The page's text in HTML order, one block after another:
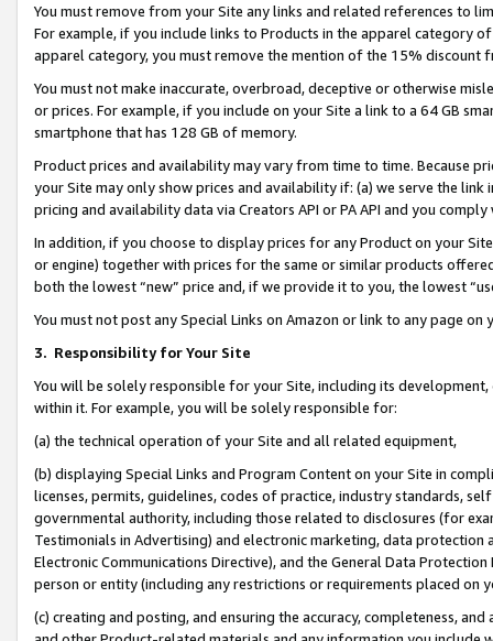
You must remove from your Site any links and related references to
For example, if you include links to Products in the apparel category
apparel category, you must remove the mention of the 15% discount
You must not make inaccurate, overbroad, deceptive or otherwise
or prices. For example, if you include on your Site a link to a 64 GB
smartphone that has 128 GB of memory.
Product prices and availability may vary from time to time. Because
your Site may only show prices and availability if: (a) we serve the
pricing and availability data via Creators API or PA API and you
In addition, if you choose to display prices for any Product on your
or engine) together with prices for the same or similar products
both the lowest “new” price and, if we provide it to you, the lowest
You must not post any Special Links on Amazon or link to any page
3. Responsibility for Your Site
You will be solely responsible for your Site, including its
within it. For example, you will be solely responsible for:
(a) the technical operation of your Site and all related equipment,
(b) displaying Special Links and Program Content on your Site in
licenses, permits, guidelines, codes of practice, industry standards,
governmental authority, including those related to disclosures (for
Testimonials in Advertising) and electronic marketing, data
Electronic Communications Directive), and the General Data
person or entity (including any restrictions or requirements placed on
(c) creating and posting, and ensuring the accuracy, completeness,